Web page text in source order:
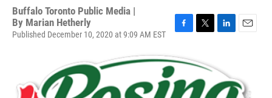
Buffalo Toronto Public Media |
By Marian Hetherly
Published December 10, 2020 at 9:09 AM EST
F
c
e
b
o
T
i
t
t
L
k
e
d
E
l